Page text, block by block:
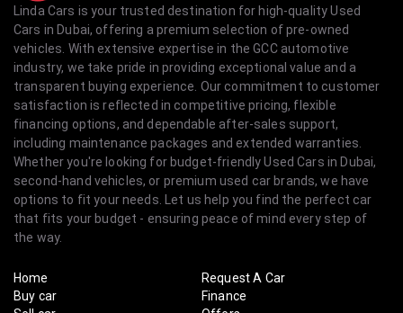
Linda Cars is your trusted destination for high-quality Used
Cars in Dubai, offering a premium selection of pre-owned
vehicles. With extensive expertise in the GCC automotive
industry, we take pride in providing exceptional value and a
transparent buying experience. Our commitment to customer
satisfaction is reflected in competitive pricing, flexible
financing options, and dependable after-sales support,
including maintenance packages and extended warranties.
Whether you're looking for budget-friendly Used Cars in Dubai,
second-hand vehicles, or premium used car brands, we have
options to fit your needs. Let us help you find the perfect car
that fits your budget - ensuring peace of mind every step of
the way.
Home
Buy car
Request A Car
Finance